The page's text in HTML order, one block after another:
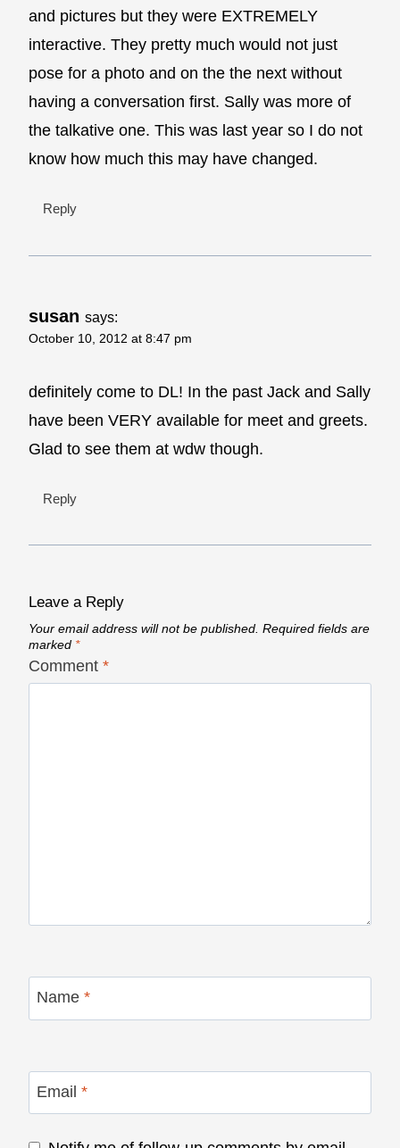
and pictures but they were EXTREMELY
interactive. They pretty much would not just
pose for a photo and on the the next without
having a conversation first. Sally was more of
the talkative one. This was last year so I do not
know how much this may have changed.
Reply
susan says:
October 10, 2012 at 8:47 pm
definitely come to DL! In the past Jack and Sally
have been VERY available for meet and greets.
Glad to see them at wdw though.
Reply
Leave a Reply
Your email address will not be published. Required fields are
marked *
Comment *
Name *
Email *